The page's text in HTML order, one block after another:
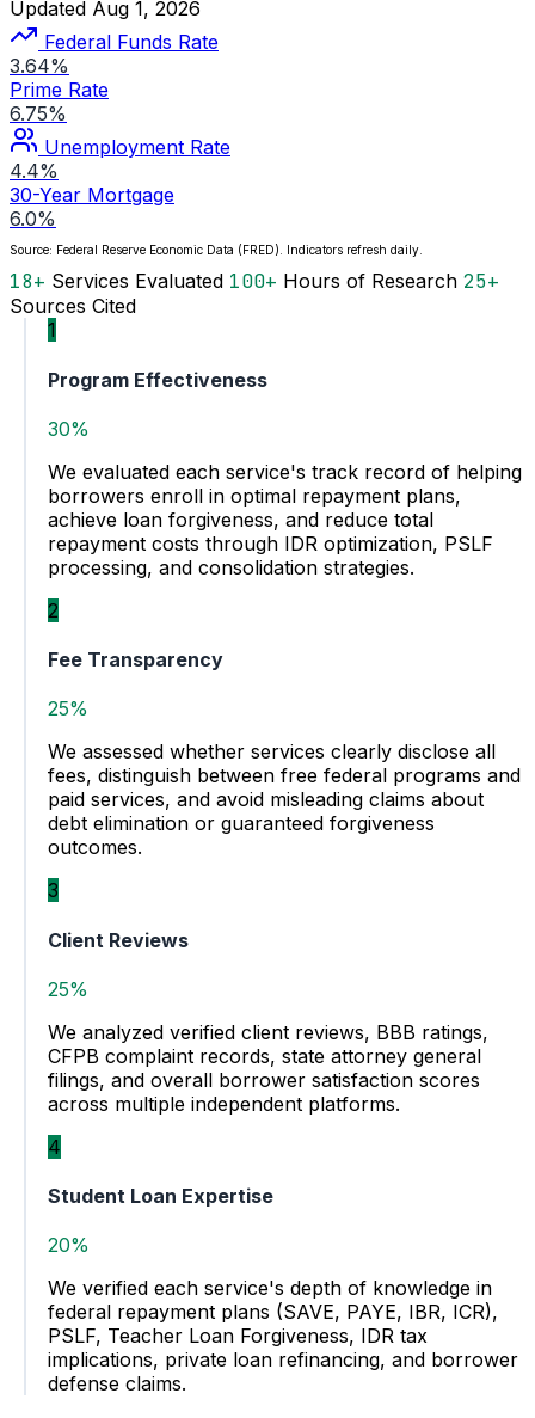
Updated Aug 1, 2026
Federal Funds Rate
3.64%
Prime Rate
6.75%
Unemployment Rate
4.4%
30-Year Mortgage
6.0%
Source: Federal Reserve Economic Data (FRED). Indicators refresh daily.
18+ Services Evaluated 100+ Hours of Research 25+
Sources Cited
1
Program Effectiveness
30%
We evaluated each service's track record of helping
borrowers enroll in optimal repayment plans,
achieve loan forgiveness, and reduce total
repayment costs through IDR optimization, PSLF
processing, and consolidation strategies.
2
Fee Transparency
25%
We assessed whether services clearly disclose all
fees, distinguish between free federal programs and
paid services, and avoid misleading claims about
debt elimination or guaranteed forgiveness
outcomes.
3
Client Reviews
25%
We analyzed verified client reviews, BBB ratings,
CFPB complaint records, state attorney general
filings, and overall borrower satisfaction scores
across multiple independent platforms.
4
Student Loan Expertise
20%
We verified each service's depth of knowledge in
federal repayment plans (SAVE, PAYE, IBR, ICR),
PSLF, Teacher Loan Forgiveness, IDR tax
implications, private loan refinancing, and borrower
defense claims.